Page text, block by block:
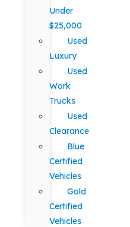
Under
$25,000
Used
Luxury
Used
Work
Trucks
Used
Clearance
Blue
Certified
Vehicles
Gold
Certified
Vehicles